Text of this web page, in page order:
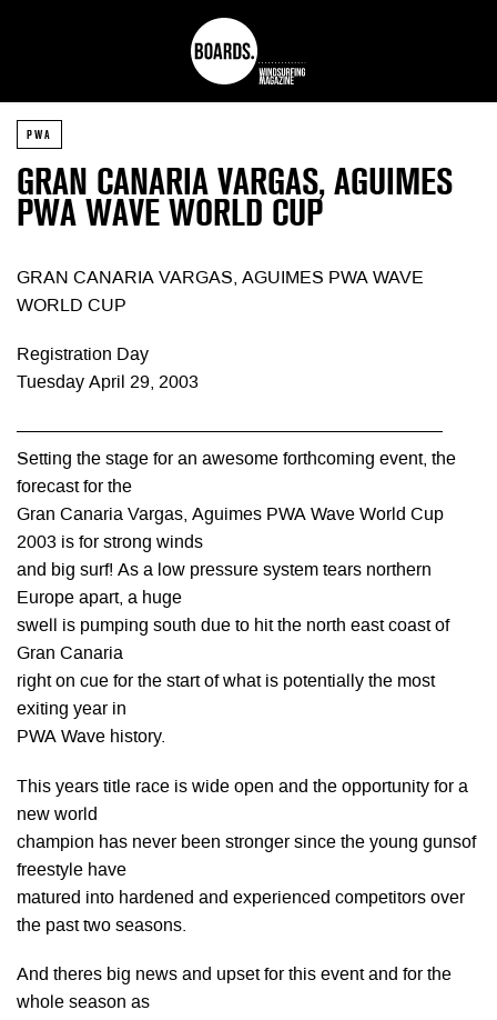
PWA
GRAN CANARIA VARGAS, AGUIMES
PWA WAVE WORLD CUP
GRAN CANARIA VARGAS, AGUIMES PWA WAVE
WORLD CUP
Registration Day
Tuesday April 29, 2003
————————————————————————
Setting the stage for an awesome forthcoming event, the
forecast for the
Gran Canaria Vargas, Aguimes PWA Wave World Cup
2003 is for strong winds
and big surf! As a low pressure system tears northern
Europe apart, a huge
swell is pumping south due to hit the north east coast of
Gran Canaria
right on cue for the start of what is potentially the most
exiting year in
PWA Wave history.
This years title race is wide open and the opportunity for a
new world
champion has never been stronger since the young gunsof
freestyle have
matured into hardened and experienced competitors over
the past two seasons.
And theres big news and upset for this event and for the
whole season as